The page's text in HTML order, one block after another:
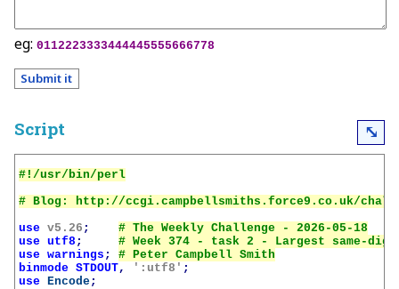
eg: 0112223333444445555666778
Script ⤡
use v5.26 ;
use utf8 ;
use warnings ;
binmode STDOUT, ':utf8' ;
use
Encode;